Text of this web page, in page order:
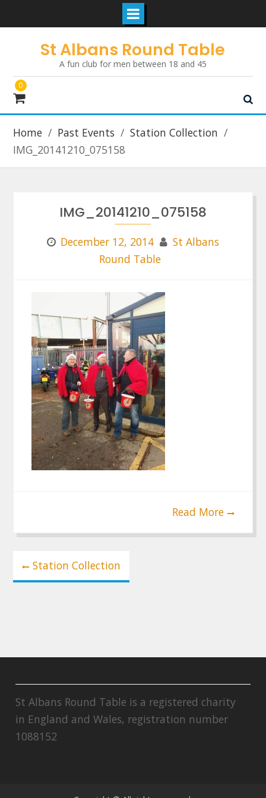
St Albans Round Table
A fun club for men between 18 and 45
0
Home Past Events
Station Collection
IMG_20141210_075158
IMG_20141210_075158
December 12, 2014
St Albans
Round Table
Read More
Post
navigation
Station Collection
St Albans Round Table is a registered charity
in England and Wales, registration number
1088152